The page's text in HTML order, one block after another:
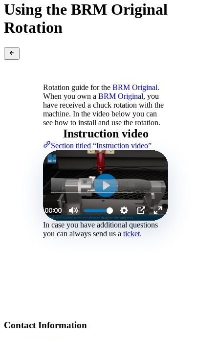
Using the BRM Original
Rotation
Rotation guide for the BRM Original.
When you own a BRM Original, you
have received a chuck rotation with the
machine. In the video below you can
see how to install and use the rotation.
Instruction video
Section titled “Instruction video”
In case you have additional questions
you can always send us a ticket.
Contact Information